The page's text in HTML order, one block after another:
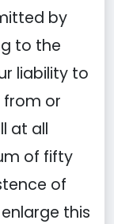
by
to the
liability to
from or
at all
of fifty
of
this